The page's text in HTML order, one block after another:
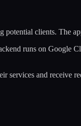
clients. The
runs on Google
services and receive